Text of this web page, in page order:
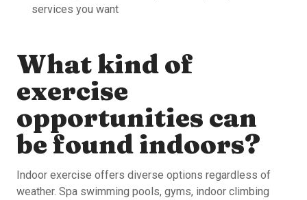
services you want
What kind of
exercise
opportunities can
be found indoors?
Indoor exercise offers diverse options regardless of
weather. Spa swimming pools, gyms, indoor climbing